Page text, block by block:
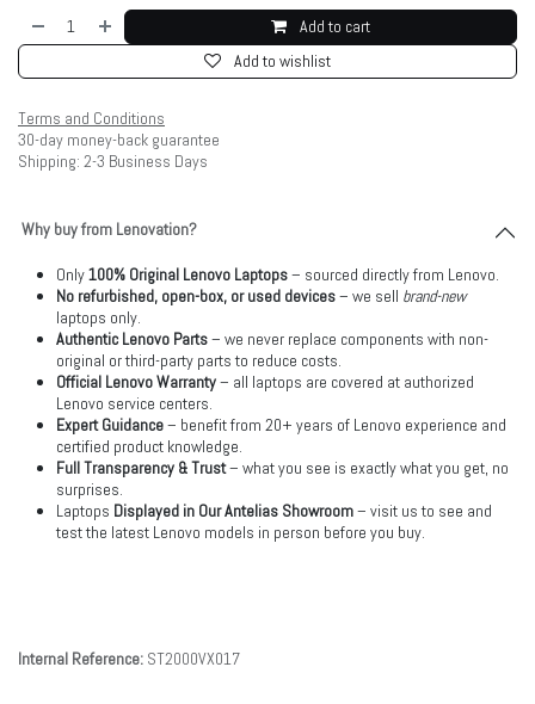
Add to cart
Add to wishlist
Terms and Conditions
30-day money-back guarantee
Shipping: 2-3 Business Days
Why buy from Lenovation?
Only100% Original Lenovo Laptops– sourced directly from Lenovo.
No refurbished, open-box, or used devices– we sell brand-new
laptops only.
Authentic Lenovo Parts– we never replace components with non-
original or third-party parts to reduce costs.
Official Lenovo Warranty– all laptops are covered at authorized
Lenovo service centers.
Expert Guidance– benefit from 20+ years of Lenovo experience and
certified product knowledge.
Full Transparency & Trust– what you see is exactly what you get, no
surprises.
Laptops Displayed in Our Antelias Showroom– visit us to see and
test the latest Lenovo models in person before you buy.
Internal Reference: ST2000VX017